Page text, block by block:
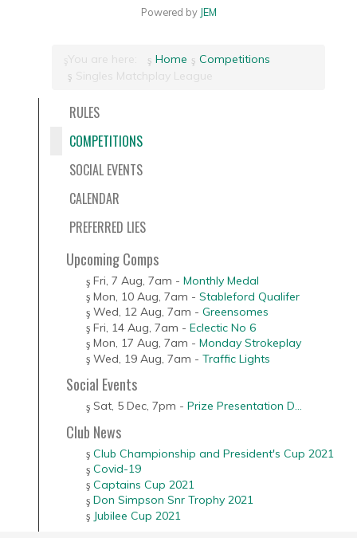
Powered by JEM
You are here: Home
Competitions
Singles Matchplay League
RULES
COMPETITIONS
SOCIAL EVENTS
CALENDAR
PREFERRED LIES
Upcoming Comps
Fri, 7 Aug, 7am - Monthly Medal
Mon, 10 Aug, 7am - Stableford Qualifer
Wed, 12 Aug, 7am - Greensomes
Fri, 14 Aug, 7am - Eclectic No 6
Mon, 17 Aug, 7am - Monday Strokeplay
Wed, 19 Aug, 7am - Traffic Lights
Social Events
Sat, 5 Dec, 7pm - Prize Presentation D...
Club News
Club Championship and President's Cup 2021
Covid-19
Captains Cup 2021
Don Simpson Snr Trophy 2021
Jubilee Cup 2021